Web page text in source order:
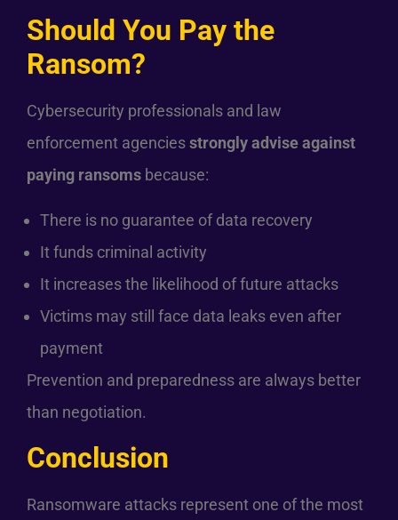
Should You Pay the
Ransom?
Cybersecurity professionals and law
enforcement agenciesstrongly advise against
paying ransoms because:
There is no guarantee of data recovery
It funds criminal activity
It increases the likelihood of future attacks
Victims may still face data leaks even after
payment
Prevention and preparedness are always better
than negotiation.
Conclusion
Ransomware attacks represent one of the most